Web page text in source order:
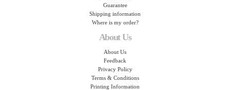
Guarantee
Shipping information
Where is my order?
About Us
About Us
Feedback
Privacy Policy
Terms & Conditions
Printing Information